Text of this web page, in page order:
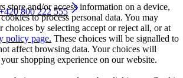
store and/or access information on a device,
to process personal data. You may
choices by selecting accept or reject all, or at
policy page. These choices will be signalled to
affect browsing data. Your choices will
shopping experience on our website.
800 222 555